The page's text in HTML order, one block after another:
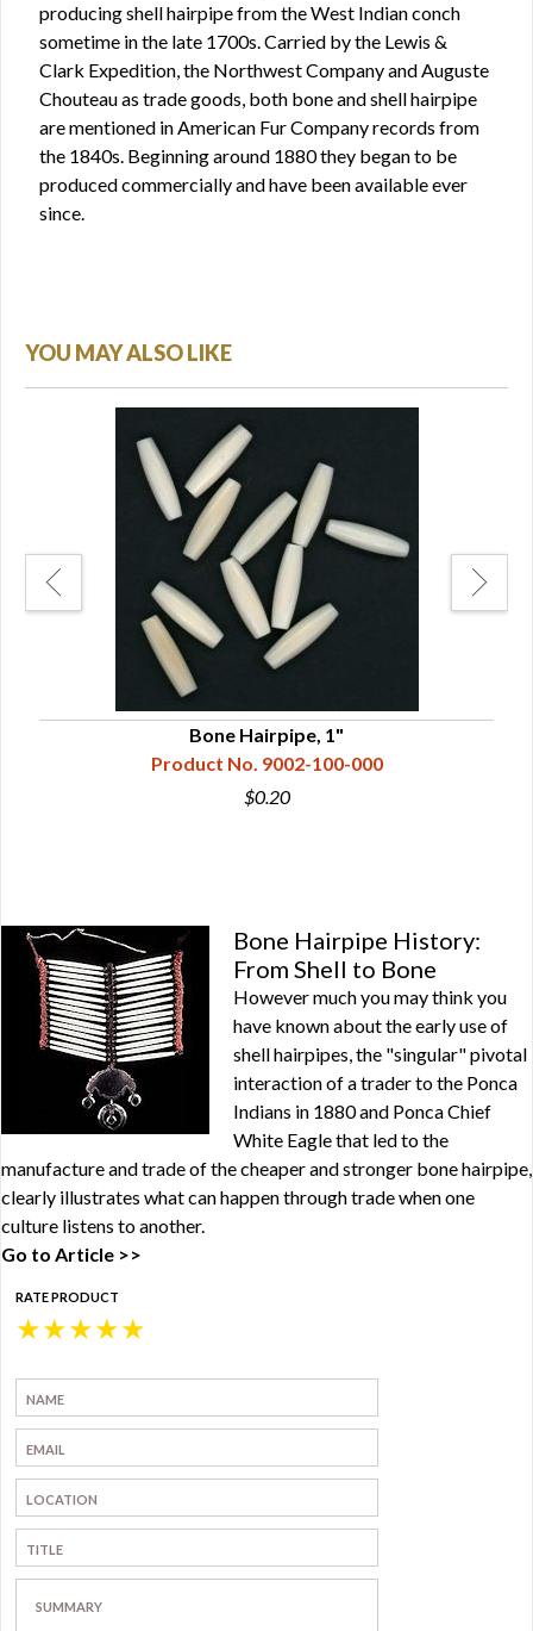
producing shell hairpipe from the West Indian conch
sometime in the late 1700s. Carried by the Lewis &
Clark Expedition, the Northwest Company and Auguste
Chouteau as trade goods, both bone and shell hairpipe
are mentioned in American Fur Company records from
the 1840s. Beginning around 1880 they began to be
produced commercially and have been available ever
since.
YOU MAY ALSO LIKE
Bone Hairpipe, 1"
Product No. 9002-100-000
$0.20
Bone Hairpipe History:
From Shell to Bone
However much you may think you
have known about the early use of
shell hairpipes, the "singular" pivotal
interaction of a trader to the Ponca
Indians in 1880 and Ponca Chief
White Eagle that led to the
manufacture and trade of the cheaper and stronger bone hairpipe,
clearly illustrates what can happen through trade when one
culture listens to another.
Go to Article >>
RATE PRODUCT
★
★
★
★
★